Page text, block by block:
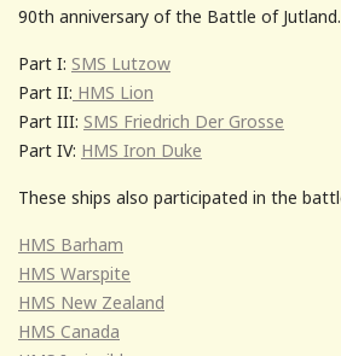
90th anniversary of the Battle of Jutland.
Part I: SMS Lutzow
Part II: HMS Lion
Part III: SMS Friedrich Der Grosse
Part IV: HMS Iron Duke
These ships also participated in the
HMS Barham
HMS Warspite
HMS New Zealand
HMS Canada